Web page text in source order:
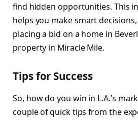
find hidden opportunities. This
helps you make smart
placing a bid on a home in
property in Miracle Mile.
Tips for Success
So, how do you win in L.A.’s
couple of quick tips from the